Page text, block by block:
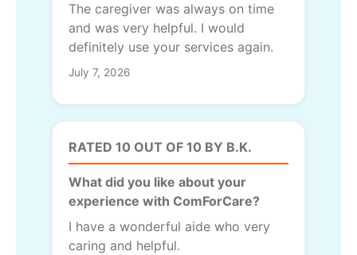
The caregiver was always on time
and was very helpful. I would
definitely use your services again.
July 7, 2026
RATED 10 OUT OF 10 BY B.K.
What did you like about your
experience with ComForCare?
I have a wonderful aide who very
caring and helpful.